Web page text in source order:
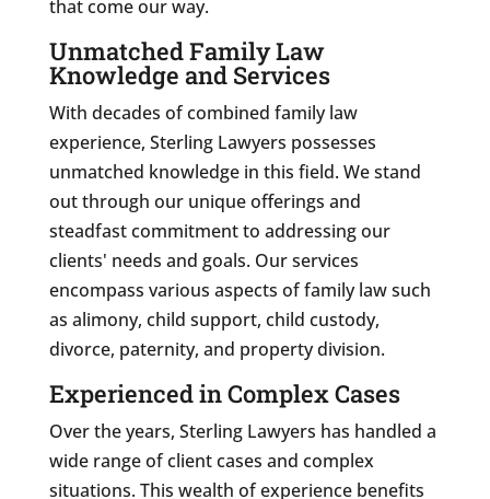
that come our way.
Unmatched Family Law
Knowledge and Services
With decades of combined family law
experience, Sterling Lawyers possesses
unmatched knowledge in this field. We stand
out through our unique offerings and
steadfast commitment to addressing our
clients' needs and goals. Our services
encompass various aspects of family law such
as alimony, child support, child custody,
divorce, paternity, and property division.
Experienced in Complex Cases
Over the years, Sterling Lawyers has handled a
wide range of client cases and complex
situations. This wealth of experience benefits